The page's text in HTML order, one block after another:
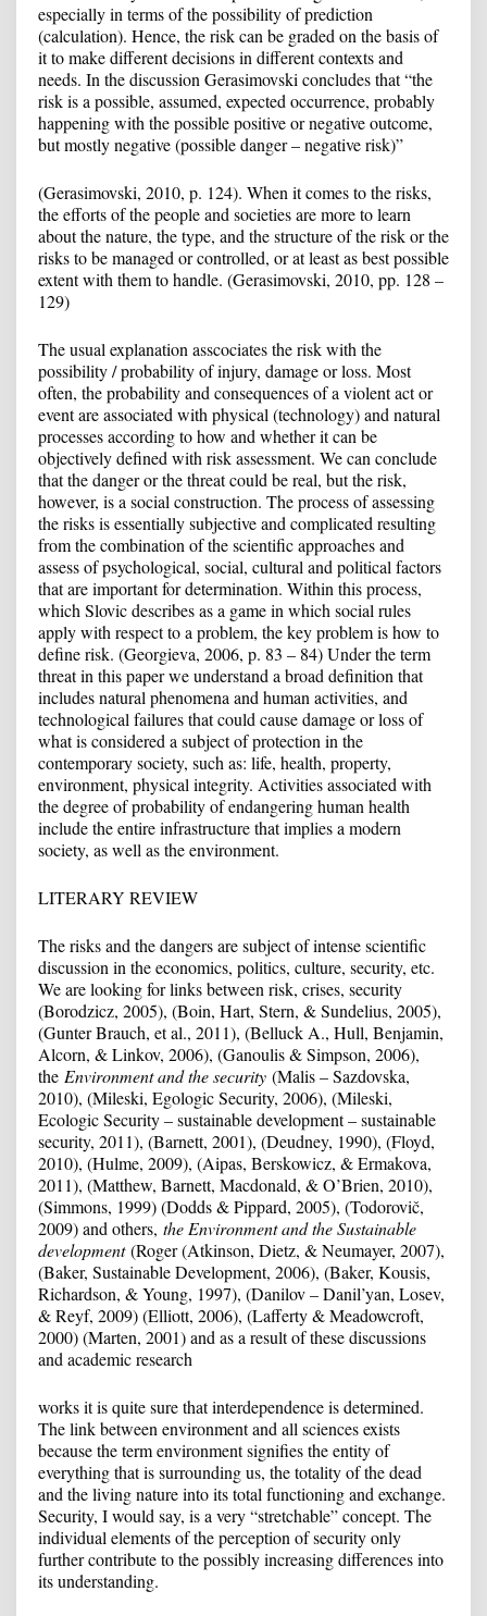
especially in terms of the possibility of prediction
(calculation). Hence, the risk can be graded on the basis of
it to make different decisions in different contexts and
needs. In the discussion Gerasimovski concludes that “the
risk is a possible, assumed, expected occurrence, probably
happening with the possible positive or negative outcome,
but mostly negative (possible danger – negative risk)”
(Gerasimovski, 2010, p. 124). When it comes to the risks,
the efforts of the people and societies are more to learn
about the nature, the type, and the structure of the risk or the
risks to be managed or controlled, or at least as best possible
extent with them to handle. (Gerasimovski, 2010, pp. 128 –
129)
The usual explanation asscociates the risk with the
possibility / probability of injury, damage or loss. Most
often, the probability and consequences of a violent act or
event are associated with physical (technology) and natural
processes according to how and whether it can be
objectively defined with risk assessment. We can conclude
that the danger or the threat could be real, but the risk,
however, is a social construction. The process of assessing
the risks is essentially subjective and complicated resulting
from the combination of the scientific approaches and
assess of psychological, social, cultural and political factors
that are important for determination. Within this process,
which Slovic describes as a game in which social rules
apply with respect to a problem, the key problem is how to
define risk. (Georgieva, 2006, p. 83 – 84) Under the term
threat in this paper we understand a broad definition that
includes natural phenomena and human activities, and
technological failures that could cause damage or loss of
what is considered a subject of protection in the
contemporary society, such as: life, health, property,
environment, physical integrity. Activities associated with
the degree of probability of endangering human health
include the entire infrastructure that implies a modern
society, as well as the environment.
LITERARY REVIEW
The risks and the dangers are subject of intense scientific
discussion in the economics, politics, culture, security, etc.
We are looking for links between risk, crises, security
(Borodzicz, 2005), (Boin, Hart, Stern, & Sundelius, 2005),
(Gunter Brauch, et al., 2011), (Belluck A., Hull, Benjamin,
Alcorn, & Linkov, 2006), (Ganoulis & Simpson, 2006),
the Environment and the security (Malis – Sazdovska,
2010), (Mileski, Egologic Security, 2006), (Mileski,
Ecologic Security – sustainable development – sustainable
security, 2011), (Barnett, 2001), (Deudney, 1990), (Floyd,
2010), (Hulme, 2009), (Aipas, Berskowicz, & Ermakova,
2011), (Matthew, Barnett, Macdonald, & O’Brien, 2010),
(Simmons, 1999) (Dodds & Pippard, 2005), (Todorovič,
2009) and others, the Environment and the Sustainable
development(Roger (Atkinson, Dietz, & Neumayer, 2007),
(Baker, Sustainable Development, 2006), (Baker, Kousis,
Richardson, & Young, 1997), (Danilov – Danil’yan, Losev,
& Reyf, 2009) (Elliott, 2006), (Lafferty & Meadowcroft,
2000) (Marten, 2001) and as a result of these discussions
and academic research
works it is quite sure that interdependence is determined.
The link between environment and all sciences exists
because the term environment signifies the entity of
everything that is surrounding us, the totality of the dead
and the living nature into its total functioning and exchange.
Security, I would say, is a very “stretchable” concept. The
individual elements of the perception of security only
further contribute to the possibly increasing differences into
its understanding.